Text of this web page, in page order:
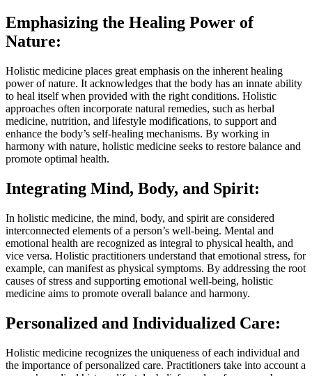
Emphasizing the Healing Power of
Nature:
Holistic medicine places great emphasis on the inherent healing
power of nature. It acknowledges that the body has an innate ability
to heal itself when provided with the right conditions. Holistic
approaches often incorporate natural remedies, such as herbal
medicine, nutrition, and lifestyle modifications, to support and
enhance the body’s self-healing mechanisms. By working in
harmony with nature, holistic medicine seeks to restore balance and
promote optimal health.
Integrating Mind, Body, and Spirit:
In holistic medicine, the mind, body, and spirit are considered
interconnected elements of a person’s well-being. Mental and
emotional health are recognized as integral to physical health, and
vice versa. Holistic practitioners understand that emotional stress, for
example, can manifest as physical symptoms. By addressing the root
causes of stress and supporting emotional well-being, holistic
medicine aims to promote overall balance and harmony.
Personalized and Individualized Care:
Holistic medicine recognizes the uniqueness of each individual and
the importance of personalized care. Practitioners take into account a